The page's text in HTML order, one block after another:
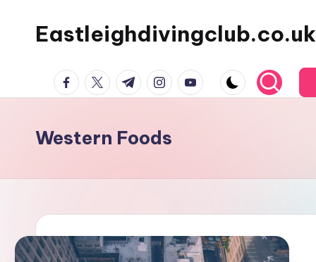
Eastleighdivingclub.co.uk
Facebook
TwitterTelegramInstagram
Youtube
Western Foods